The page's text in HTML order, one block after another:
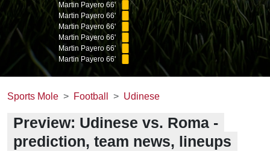
Martin Payero 66'
Martin Payero 66'
Martin Payero 66'
Martin Payero 66'
Martin Payero 66'
Martin Payero 66'
Sports Mole Football Udinese
Preview: Udinese vs. Roma -
prediction, team news, lineups